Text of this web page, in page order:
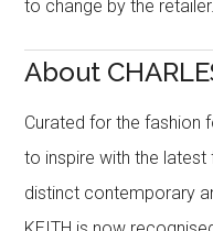
to change by the retailer.
About
Curated for the fashion
to inspire with the
distinct contemporary